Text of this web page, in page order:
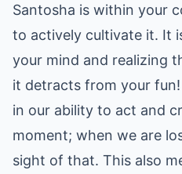
Santosha is within your
to actively cultivate it. It
your mind and realizing
it detracts from your
in our ability to act and
moment; when we are
sight of that. This also